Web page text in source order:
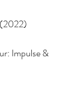
Impulse &